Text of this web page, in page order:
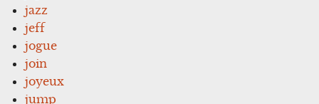
jazz
jeff
jogue
join
joyeux
jump